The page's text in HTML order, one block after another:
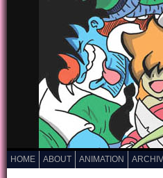
HOME ABOUT ANIMATION